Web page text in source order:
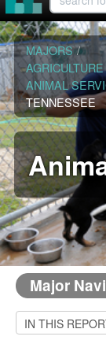
MAJORS /
ANIMAL
TENNESSEE
Major